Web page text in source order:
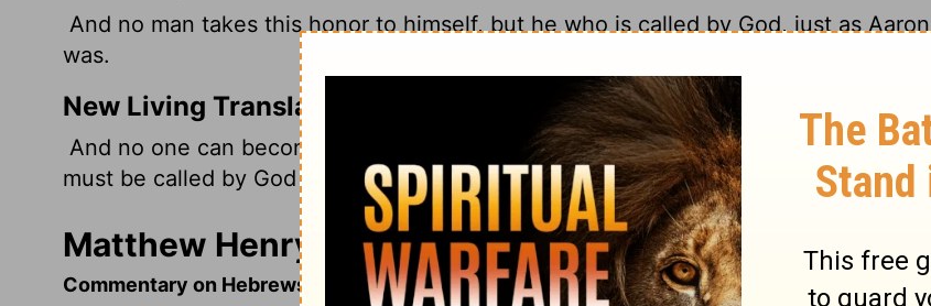
And no man takes this honor to himself, but he who is called by God, just as Aaron
was.
New Living Translation
And no one can become a high priest simply because he wants such an honor. He
must be called by God for this work, just as Aaron was.
Matthew Henry's Commentary on Hebrews 5:4
Commentary on Hebrews 5:1-10